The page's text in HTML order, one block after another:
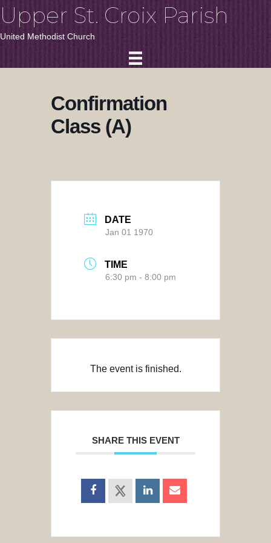
Upper St. Croix Parish
United Methodist Church
Confirmation
Class (A)
DATE
Jan 01 1970
TIME
6:30 pm - 8:00 pm
The event is finished.
SHARE THIS EVENT